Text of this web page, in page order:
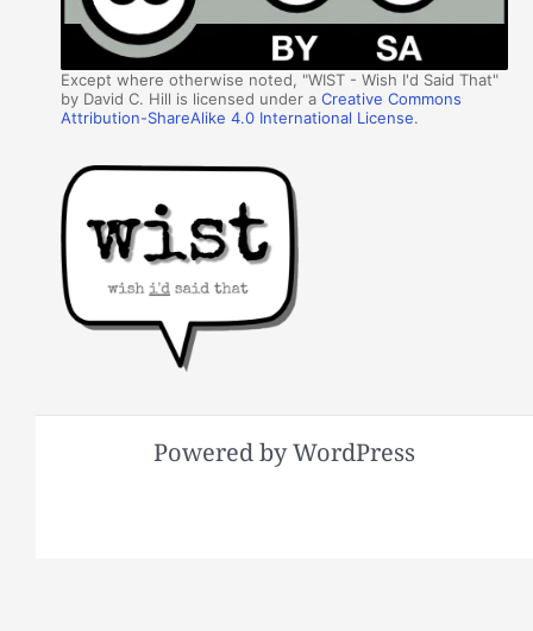
Except where otherwise noted, "WIST - Wish I'd Said That"
by David C. Hill is licensed under aCreative Commons
Attribution-ShareAlike 4.0 International License.
Powered by WordPress